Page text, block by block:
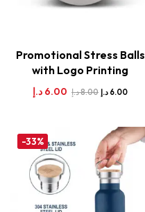
Promotional Stress Balls
with Logo Printing
6.00 د.إ 8.00د.إ 6.00 د.إ
-33%